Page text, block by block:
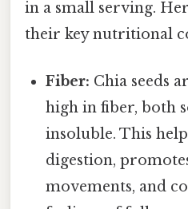
in a small serving.
their key nutritional
Fiber: Chia seeds
high in fiber, both
insoluble. This
digestion,
movements, and